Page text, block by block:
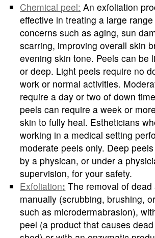
Chemical peel: An exfoliation
effective in treating a large
concerns such as aging, sun
scarring, improving overall skin
evening skin tone. Peels can be
or deep. Light peels require no
work or normal activities.
require a day or two of down
peels can require a week or
skin to fully heal. Estheticians
working in a medical setting
moderate peels only. Deep
by a physican, or under a
supervision, for your safety.
Exfoliation: The removal of dead
manually (scrubbing, brushing,
such as microdermabrasion),
peel (a product that causes